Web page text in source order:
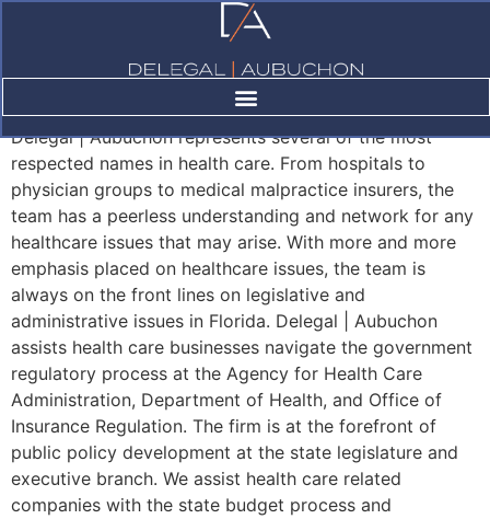
Healthcare
Delegal | Aubuchon represents several of the most
respected names in health care. From hospitals to
physician groups to medical malpractice insurers, the
team has a peerless understanding and network for any
healthcare issues that may arise. With more and more
emphasis placed on healthcare issues, the team is
always on the front lines on legislative and
administrative issues in Florida. Delegal | Aubuchon
assists health care businesses navigate the government
regulatory process at the Agency for Health Care
Administration, Department of Health, and Office of
Insurance Regulation. The firm is at the forefront of
public policy development at the state legislature and
executive branch. We assist health care related
companies with the state budget process and